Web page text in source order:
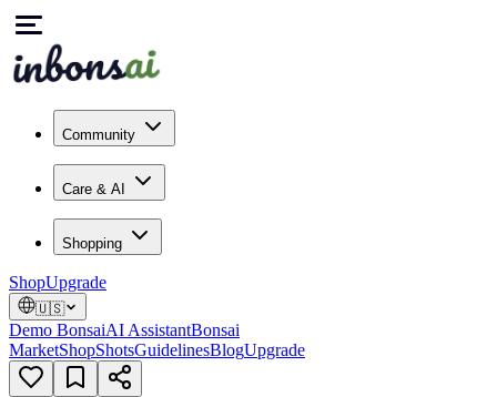
Community
Care & AI
Shopping
ShopUpgrade
🇺🇸
Demo BonsaiAI AssistantBonsai
MarketShopShotsGuidelinesBlogUpgrade